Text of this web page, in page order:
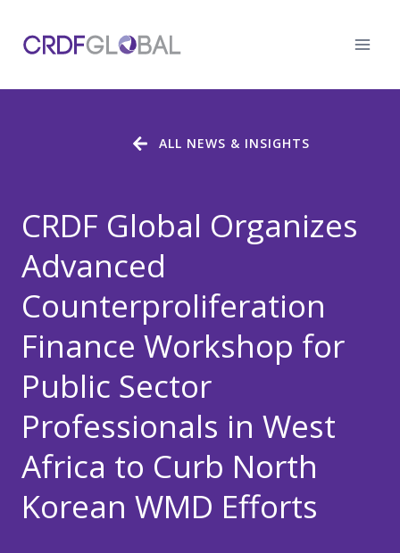
content
CRDF Global Organizes
Advanced
Counterproliferation
Finance Workshop for
Public Sector
Professionals in West
Africa to Curb North
Korean WMD Efforts
ALL NEWS & INSIGHTS